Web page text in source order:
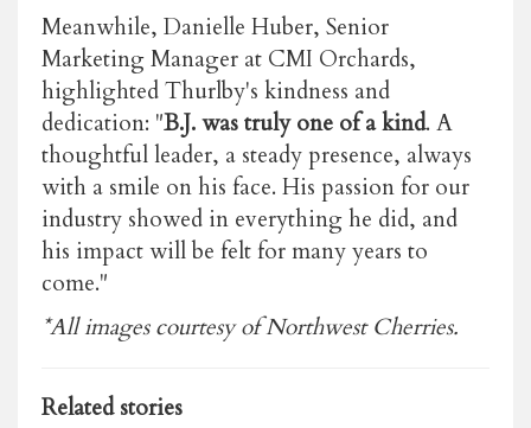
Meanwhile, Danielle Huber, Senior
Marketing Manager at CMI Orchards,
highlighted Thurlby's kindness and
dedication: "B.J. was truly one of a kind. A
thoughtful leader, a steady presence, always
with a smile on his face. His passion for our
industry showed in everything he did, and
his impact will be felt for many years to
come."
*All images courtesy of Northwest Cherries.
Related stories